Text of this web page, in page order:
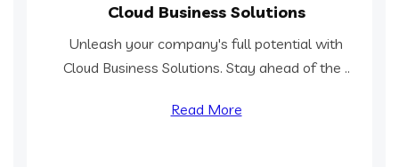
Cloud Business Solutions
Unleash your company's full potential with
Cloud Business Solutions. Stay ahead of the ..
Read More